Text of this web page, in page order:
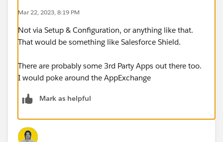
Mar 22, 2023, 8:19 PM
Not via Setup & Configuration, or anything like that.
That would be something like Salesforce Shield.
There are probably some 3rd Party Apps out there too.
I would poke around the AppExchange
Mark as helpful